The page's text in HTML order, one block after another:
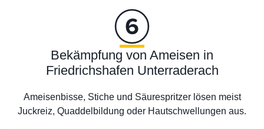
Bekämpfung von Ameisen in
Friedrichshafen Unterraderach
Ameisenbisse, Stiche und Säurespritzer lösen meist
Juckreiz, Quaddelbildung oder Hautschwellungen aus.